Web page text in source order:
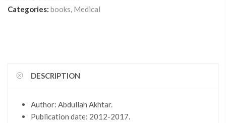
Categories: books Medical
DESCRIPTION
Author: Abdullah Akhtar.
Publication date: 2012-2017.